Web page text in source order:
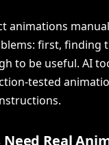
animations
first, finding
to be useful. AI
tested
Need Real